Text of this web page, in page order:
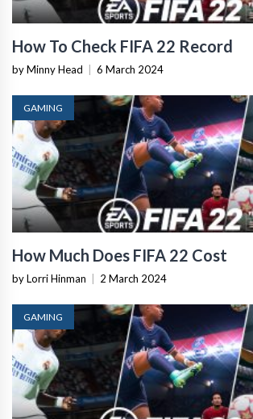
How To Check FIFA 22 Record
by Minny Head 6 March 2024
GAMING
How Much Does FIFA 22 Cost
by Lorri Hinman 2 March 2024
GAMING